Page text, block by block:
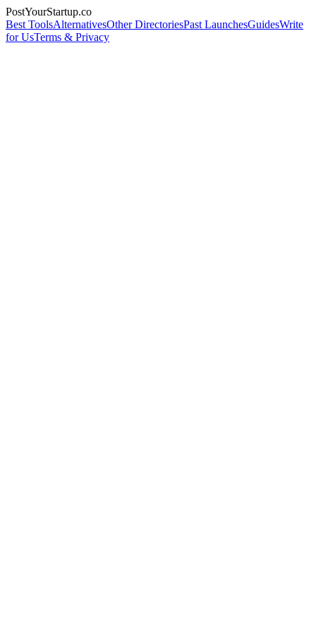
PostYourStartup.co
Best ToolsAlternativesOther DirectoriesPast LaunchesGuidesWrite
for UsTerms & Privacy